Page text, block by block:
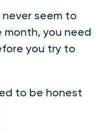
never seem to
you need
you try to
to be honest